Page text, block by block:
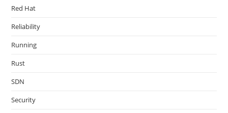
Red Hat
Reliability
Running
Rust
SDN
Security